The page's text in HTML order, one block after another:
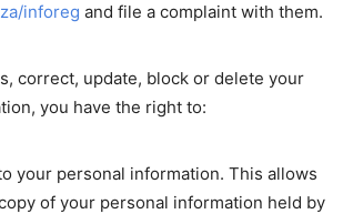
inforeg and file a complaint with them.
correct, update, block or delete your
you have the right to:
your personal information. This allows
of your personal information held by